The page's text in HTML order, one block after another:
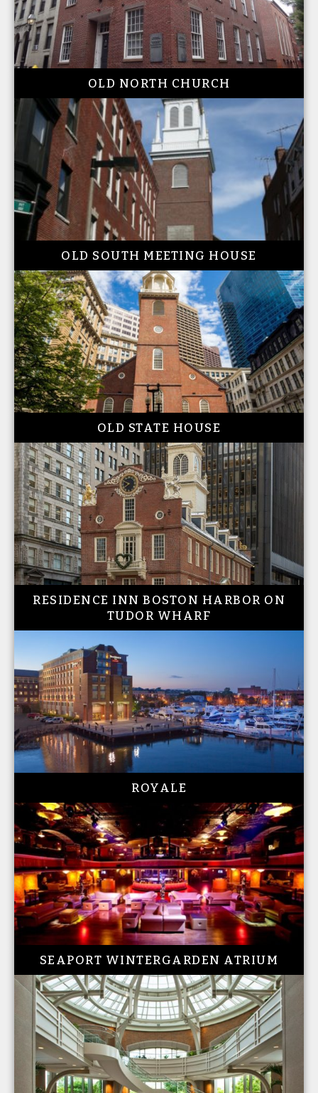
OLD NORTH CHURCH
OLD SOUTH MEETING HOUSE
OLD STATE HOUSE
RESIDENCE INN BOSTON HARBOR ON
TUDOR WHARF
ROYALE
SEAPORT WINTERGARDEN ATRIUM